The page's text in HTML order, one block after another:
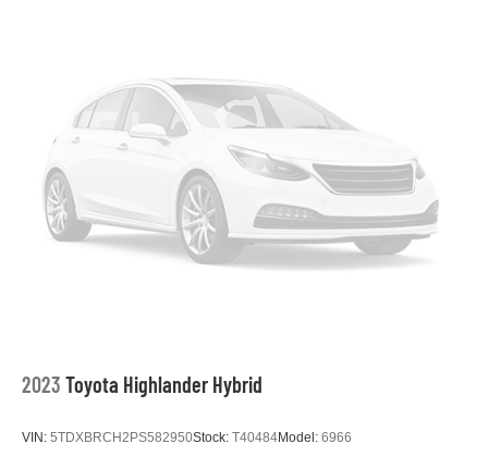
2023 Toyota Highlander Hybrid
VIN: 5TDXBRCH2PS582950Stock: T40484Model: 6966